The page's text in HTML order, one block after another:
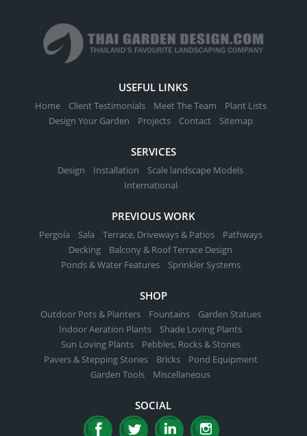
USEFUL LINKS
Home Client Testimonials Meet The Team
Plant Lists
Design Your Garden
Projects Contact Sitemap
SERVICES
Design Installation
Scale landscape Models
International
PREVIOUS WORK
Pergola Sala Terrace, Driveways & Patios
Pathways
Decking
Balcony & Roof Terrace Design
Ponds & Water Features
Sprinkler Systems
SHOP
Outdoor Pots & Planters Fountains
Garden Statues
Indoor Aeration Plants
Shade Loving Plants
Sun Loving Plants
Pebbles, Rocks & Stones
Pavers & Stepping Stones
Bricks
Pond Equipment
Garden Tools
Miscellaneous
SOCIAL